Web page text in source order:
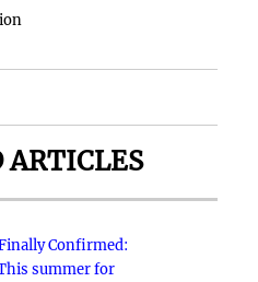
ARTICLES
Confirmed:
summer for